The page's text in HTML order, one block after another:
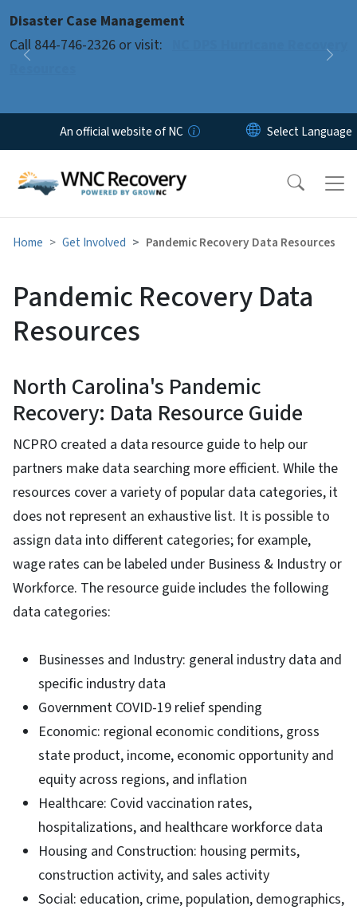
Disaster Case Management
Call 844-746-2326 or visit:
NC DPS Hurricane Recovery
Previous
Pause
An official website of NC
Home Get Involved Pandemic Recovery Data Resources
Pandemic Recovery Data
Resources
North Carolina's Pandemic
Recovery: Data Resource Guide
NCPRO created a data resource guide to help our
partners make data searching more efficient. While the
resources cover a variety of popular data categories, it
does not represent an exhaustive list. It is possible to
assign data into different categories; for example,
wage rates can be labeled under Business & Industry or
Workforce. The resource guide includes the following
data categories:
Businesses and Industry: general industry data and
specific industry data
Government COVID-19 relief spending
Economic: regional economic conditions, gross
state product, income, economic opportunity and
equity across regions, and inflation
Healthcare: Covid vaccination rates,
hospitalizations, and healthcare workforce data
Housing and Construction: housing permits,
construction activity, and sales activity
Social: education, crime, population, demographics,